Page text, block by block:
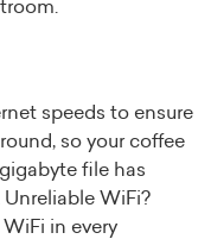
speeds to ensure
so your coffee
file has
Unreliable WiFi?
in every